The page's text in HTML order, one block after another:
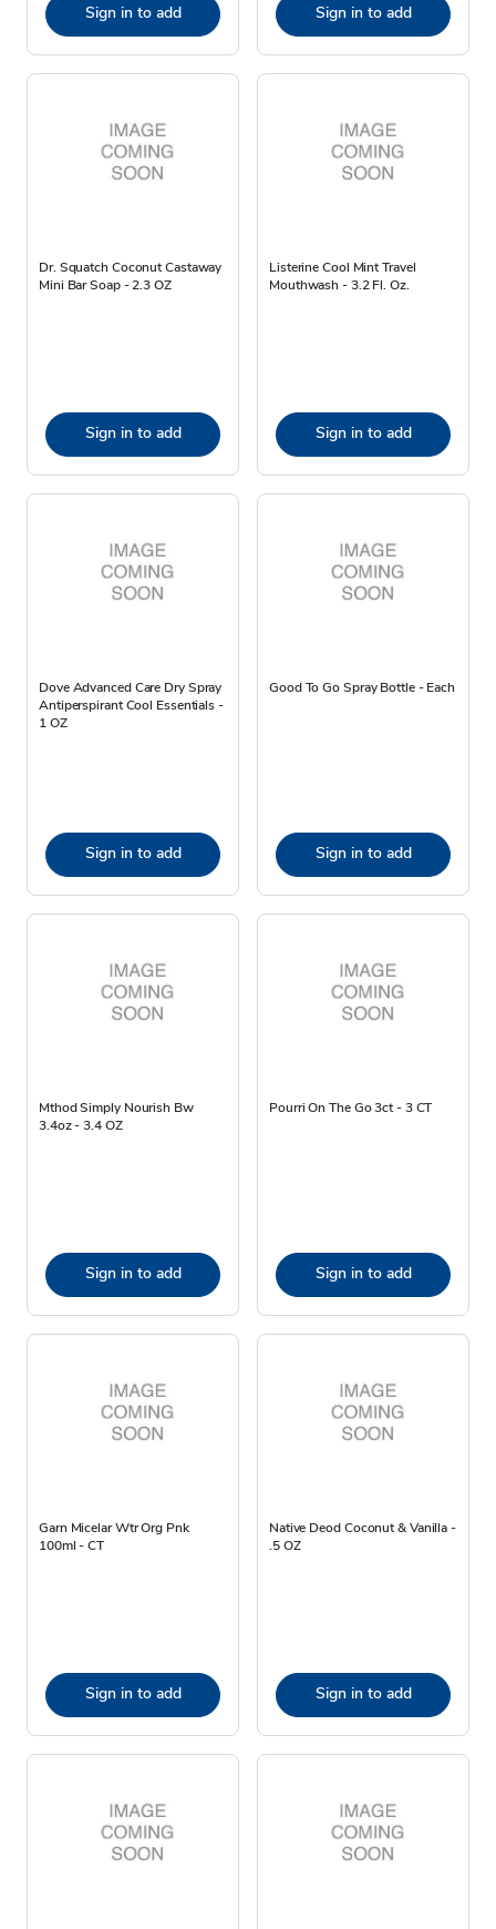
Sign in to add Sign in to add
Dr. Squatch Coconut Castaway
Mini Bar Soap - 2.3 OZ
Sign in to add
Listerine Cool Mint Travel
Mouthwash - 3.2 Fl. Oz.
Sign in to add
Dove Advanced Care Dry Spray
Antiperspirant Cool Essentials -
1 OZ
Sign in to add
Good To Go Spray Bottle - Each
Sign in to add
Mthod Simply Nourish Bw
3.4oz - 3.4 OZ
Sign in to add
Pourri On The Go 3ct - 3 CT
Sign in to add
Garn Micelar Wtr Org Pnk
100ml - CT
Sign in to add
Native Deod Coconut & Vanilla -
.5 OZ
Sign in to add